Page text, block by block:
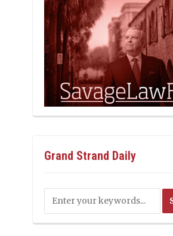
Grand Strand Daily